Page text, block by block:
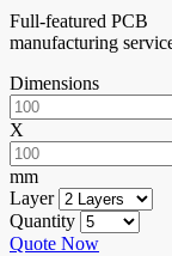
Full-featured PCB
manufacturing
Dimensions
X
mm
Layer
Quantity
Quote Now